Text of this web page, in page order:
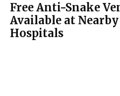
Free Anti-Snake
Available at
Hospitals